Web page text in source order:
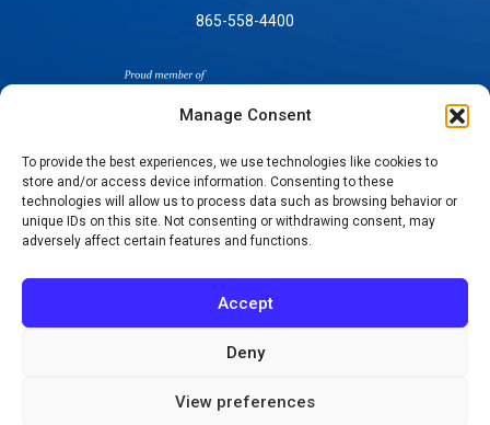
Manage Consent
To provide the best experiences, we use technologies like cookies to
store and/or access device information. Consenting to these
technologies will allow us to process data such as browsing behavior or
unique IDs on this site. Not consenting or withdrawing consent, may
adversely affect certain features and functions.
Accept
Deny
View preferences
865-558-4400
SELF-PAY PRICING
NOTICE OF NON-DISCRIMINATION
NOTICE OF PRIVACY PRACTICES
TERMS OF USE-SMS/MOBILE MESSAGING
PROGRAM